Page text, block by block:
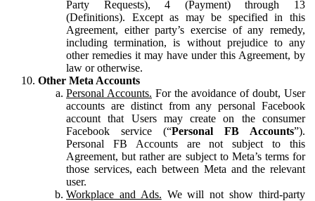
Party Requests), 4 (Payment) through 13
(Definitions). Except as may be specified in this
Agreement, either party’s exercise of any remedy,
including termination, is without prejudice to any
other remedies it may have under this Agreement, by
law or otherwise.
Other Meta Accounts
Personal Accounts. For the avoidance of doubt, User
accounts are distinct from any personal Facebook
account that Users may create on the consumer
Facebook service (“Personal FB Accounts”).
Personal FB Accounts are not subject to this
Agreement, but rather are subject to Meta’s terms for
those services, each between Meta and the relevant
user.
Workplace and Ads. We will not show third-party